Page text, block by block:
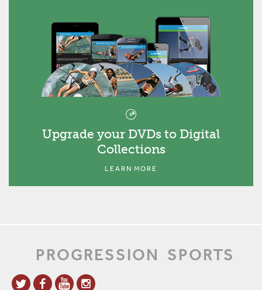
Upgrade your DVDs to Digital
Collections
LEARN MORE
PROGRESSION SPORTS